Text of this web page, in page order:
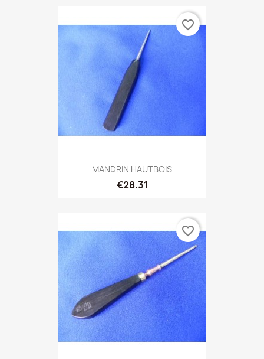
MANDRIN HAUTBOIS
€28.31
favorite_border
favorite_border